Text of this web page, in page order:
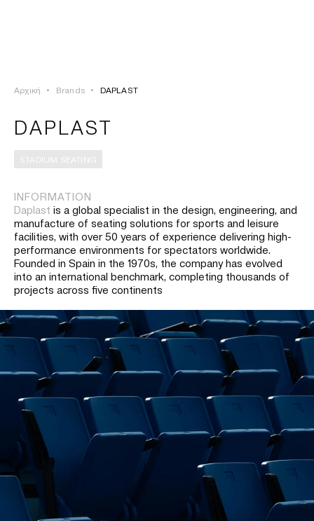
ΠΡΟΪΟΝΤΑ
ΛΥΣΕΙΣ
ΙΣΤΟΡΙΑ
Αρχική • Brands • DAPLAST
DAPLAST
STADIUM SEATING
INFORMATION
Daplast is a global specialist in the design, engineering, and
manufacture of seating solutions for sports and leisure
facilities, with over 50 years of experience delivering high-
performance environments for spectators worldwide.
Founded in Spain in the 1970s, the company has evolved
into an international benchmark, completing thousands of
projects across five continents